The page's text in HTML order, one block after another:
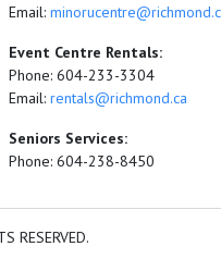
Email:
Event Centre Rentals:
Phone: 604-233-3304
Email:rentals@richmond.ca
Seniors Services:
Phone: 604-238-8450
RESERVED.